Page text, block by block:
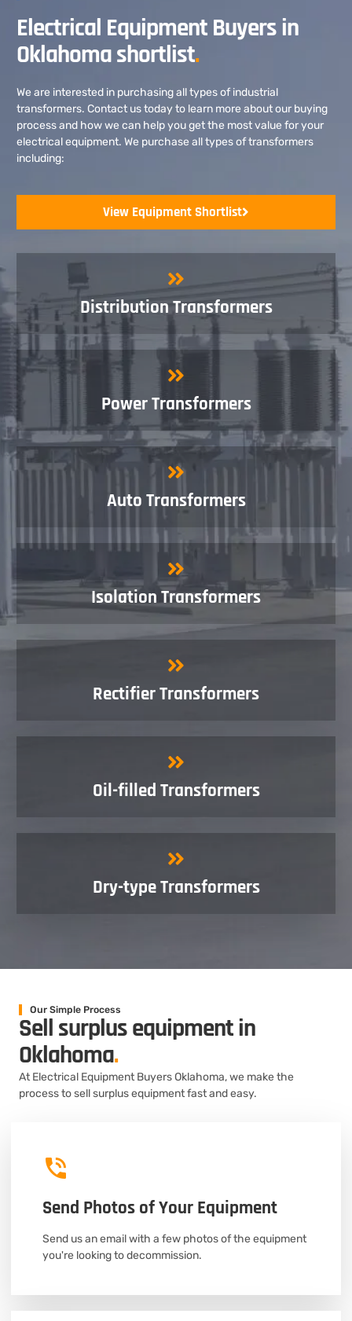
Electrical Equipment Buyers in
Oklahoma shortlist.
We are interested in purchasing all types of industrial
transformers. Contact us today to learn more about our buying
process and how we can help you get the most value for your
electrical equipment. We purchase all types of transformers
including:
View Equipment Shortlist
Distribution Transformers
Power Transformers
Auto Transformers
Isolation Transformers
Rectifier Transformers
Oil-filled Transformers
Dry-type Transformers
Our Simple Process
Sell surplus equipment in
Oklahoma.
At Electrical Equipment Buyers Oklahoma, we make the
process to sell surplus equipment fast and easy.
Send Photos of Your Equipment
Send us an email with a few photos of the equipment
you're looking to decommission.